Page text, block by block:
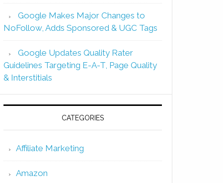
Google Makes Major Changes to
NoFollow, Adds Sponsored & UGC Tags
Google Updates Quality Rater
Guidelines Targeting E-A-T, Page Quality
& Interstitials
CATEGORIES
Affiliate Marketing
Amazon